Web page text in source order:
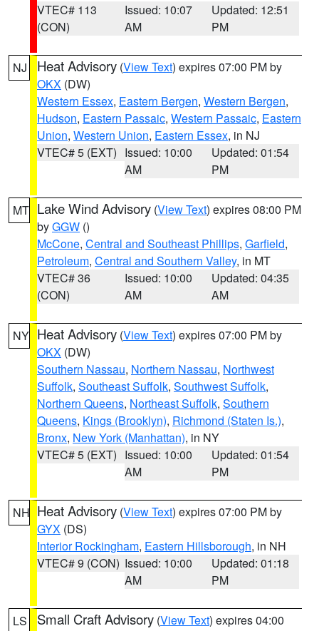
VTEC# 113
(CON)
Issued: 10:07
AM
Updated: 12:51
PM
NJ Heat Advisory (View Text) expires 07:00 PM by
OKX (DW)
Western Essex, Eastern Bergen, Western Bergen,
Hudson, Eastern Passaic, Western Passaic, Eastern
Union, Western Union, Eastern Essex, in NJ
VTEC# 5 (EXT) Issued: 10:00
AM
Updated: 01:54
PM
MT Lake Wind Advisory (View Text) expires 08:00 PM
byGGW ()
McCone, Central and Southeast Phillips, Garfield,
Petroleum, Central and Southern Valley, in MT
VTEC# 36
(CON)
Issued: 10:00
AM
Updated: 04:35
AM
NY Heat Advisory (View Text) expires 07:00 PM by
OKX (DW)
Southern Nassau, Northern Nassau, Northwest
Suffolk, Southeast Suffolk, Southwest Suffolk,
Northern Queens, Northeast Suffolk, Southern
Queens, Kings (Brooklyn), Richmond (Staten Is.),
Bronx, New York (Manhattan), in NY
VTEC# 5 (EXT) Issued: 10:00
AM
Updated: 01:54
PM
NH Heat Advisory (View Text) expires 07:00 PM by
GYX (DS)
Interior Rockingham, Eastern Hillsborough, in NH
VTEC# 9 (CON) Issued: 10:00
AM
Updated: 01:18
PM
LS Small Craft Advisory (View Text) expires 04:00